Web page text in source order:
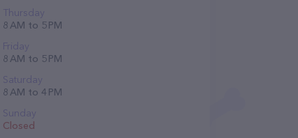
Thursday
8 AM to 5 PM
Friday
8 AM to 5 PM
Saturday
8 AM to 4 PM
Sunday
Closed